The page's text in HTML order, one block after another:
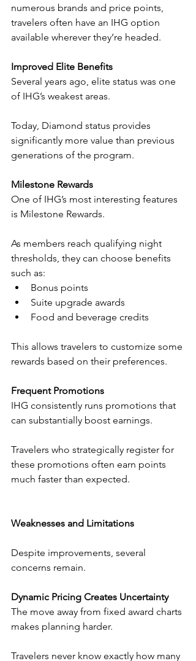
numerous brands and price points,
travelers often have an IHG option
available wherever they’re headed.
Improved Elite Benefits
Several years ago, elite status was one
of IHG’s weakest areas.
Today, Diamond status provides
significantly more value than previous
generations of the program.
Milestone Rewards
One of IHG’s most interesting features
is Milestone Rewards.
As members reach qualifying night
thresholds, they can choose benefits
such as:
Bonus points
Suite upgrade awards
Food and beverage credits
This allows travelers to customize some
rewards based on their preferences.
Frequent Promotions
IHG consistently runs promotions that
can substantially boost earnings.
Travelers who strategically register for
these promotions often earn points
much faster than expected.
Weaknesses and Limitations
Despite improvements, several
concerns remain.
Dynamic Pricing Creates Uncertainty
The move away from fixed award charts
makes planning harder.
Travelers never know exactly how many